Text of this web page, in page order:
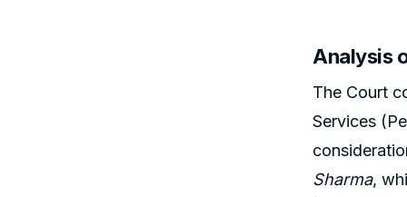
Analysis
The Court
Services
Sharma,